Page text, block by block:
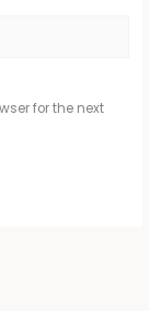
for the next